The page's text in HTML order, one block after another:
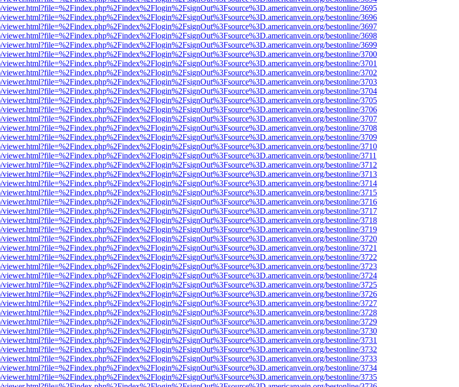
bestonline/3695
bestonline/3696
bestonline/3697
bestonline/3698
bestonline/3699
bestonline/3700
bestonline/3701
bestonline/3702
bestonline/3703
bestonline/3704
bestonline/3705
bestonline/3706
bestonline/3707
bestonline/3708
bestonline/3709
bestonline/3710
bestonline/3711
bestonline/3712
bestonline/3713
bestonline/3714
bestonline/3715
bestonline/3716
bestonline/3717
bestonline/3718
bestonline/3719
bestonline/3720
bestonline/3721
bestonline/3722
bestonline/3723
bestonline/3724
bestonline/3725
bestonline/3726
bestonline/3727
bestonline/3728
bestonline/3729
bestonline/3730
bestonline/3731
bestonline/3732
bestonline/3733
bestonline/3734
bestonline/3735